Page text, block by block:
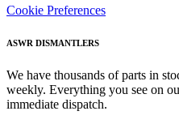
Cookie Preferences
ASWR DISMANTLERS
We have thousands of parts in
weekly. Everything you see on
immediate dispatch.